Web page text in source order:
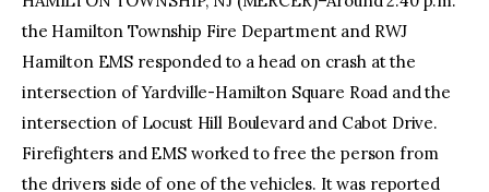
the Hamilton Township Fire Department and RWJ
Hamilton EMS responded to a head on crash at the
intersection of Yardville-Hamilton Square Road and the
intersection of Locust Hill Boulevard and Cabot Drive.
Firefighters and EMS worked to free the person from
the drivers side of one of the vehicles. It was reported